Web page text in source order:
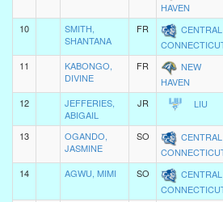
HAVEN
10
SMITH,
SHANTANA
FR
CENTRAL
11
KABONGO,
DIVINE
FR
NEW
HAVEN
12
JEFFERIES,
ABIGAIL
JR LIU
13
OGANDO,
JASMINE
SO
CENTRAL
14 AGWU, MIMI SO
CENTRAL